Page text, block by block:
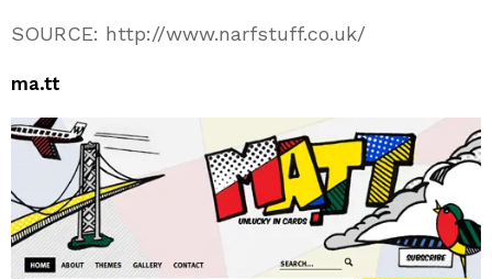
SOURCE: http://www.narfstuff.co.uk/
ma.tt